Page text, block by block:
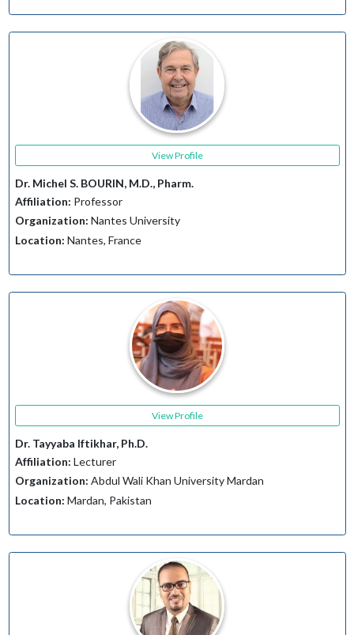
View Profile
Dr. Michel S. BOURIN, M.D., Pharm.
Affiliation: Professor
Organization: Nantes University
Location: Nantes, France
View Profile
Dr. Tayyaba Iftikhar, Ph.D.
Affiliation: Lecturer
Organization: Abdul Wali Khan University Mardan
Location: Mardan, Pakistan